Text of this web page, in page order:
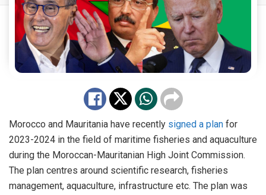
Morocco and Mauritania have recently signed a plan for
2023-2024 in the field of maritime fisheries and aquaculture
during the Moroccan-Mauritanian High Joint Commission.
The plan centres around scientific research, fisheries
management, aquaculture, infrastructure etc. The plan was